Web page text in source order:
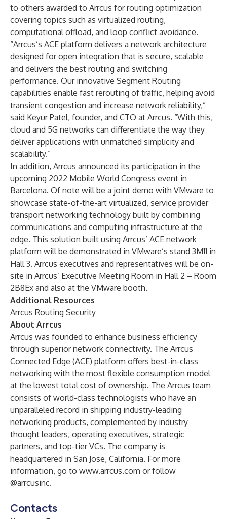
to others awarded to Arrcus for routing optimization
covering topics such as virtualized routing,
computational offload, and loop conflict avoidance.
“Arrcus’s ACE platform delivers a network architecture
designed for open integration that is secure, scalable
and delivers the best routing and switching
performance. Our innovative Segment Routing
capabilities enable fast rerouting of traffic, helping avoid
transient congestion and increase network reliability,”
said Keyur Patel, founder, and CTO at Arrcus. “With this,
cloud and 5G networks can differentiate the way they
deliver applications with unmatched simplicity and
scalability.”
In addition, Arrcus announced its participation in the
upcoming 2022 Mobile World Congress event in
Barcelona. Of note will be a joint demo with VMware to
showcase state-of-the-art virtualized, service provider
transport networking technology built by combining
communications and computing infrastructure at the
edge. This solution built using Arrcus’ ACE network
platform will be demonstrated in VMware’s stand 3M11 in
Hall 3. Arrcus executives and representatives will be on-
site in Arrcus’ Executive Meeting Room in Hall 2 – Room
2B8Ex and also at the VMware booth.
Additional Resources
Arrcus Routing Security
About Arrcus
Arrcus was founded to enhance business efficiency
through superior network connectivity. The Arrcus
Connected Edge (ACE) platform offers best-in-class
networking with the most flexible consumption model
at the lowest total cost of ownership. The Arrcus team
consists of world-class technologists who have an
unparalleled record in shipping industry-leading
networking products, complemented by industry
thought leaders, operating executives, strategic
partners, and top-tier VCs. The company is
headquartered in San Jose, California. For more
information, go to www.arrcus.com or follow
@arrcusinc.
Contacts